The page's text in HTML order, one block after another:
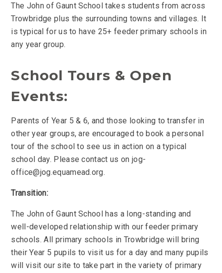
The John of Gaunt School takes students from across
Trowbridge plus the surrounding towns and villages. It
is typical for us to have 25+ feeder primary schools in
any year group.
School Tours & Open
Events:
Parents of Year 5 & 6, and those looking to transfer in
other year groups, are encouraged to book a personal
tour of the school to see us in action on a typical
school day. Please contact us on jog-
office@jog.equamead.org.
Transition:
The John of Gaunt School has a long-standing and
well-developed relationship with our feeder primary
schools. All primary schools in Trowbridge will bring
their Year 5 pupils to visit us for a day and many pupils
will visit our site to take part in the variety of primary